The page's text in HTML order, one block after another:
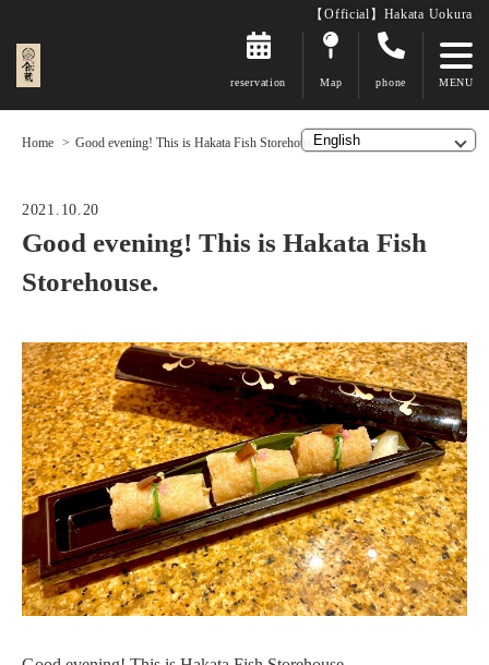
【Official】Hakata Uokura
reservation Map phone
Home Good evening! This is Hakata Fish Storehouse.
2021.10.20
Good evening! This is Hakata Fish
Storehouse.